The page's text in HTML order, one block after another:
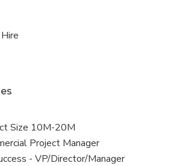
Size 10M-20M
Project Manager
- VP/Director/Manager